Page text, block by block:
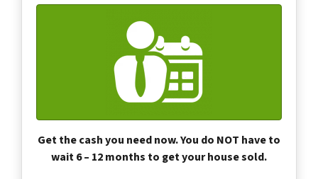
Get the cash you need now. You do NOT have to
wait 6 – 12 months to get your house sold.